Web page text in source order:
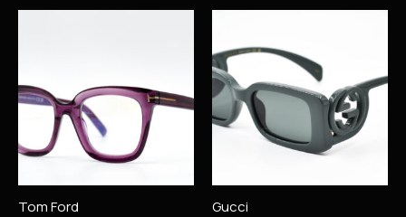
Tom Ford Gucci